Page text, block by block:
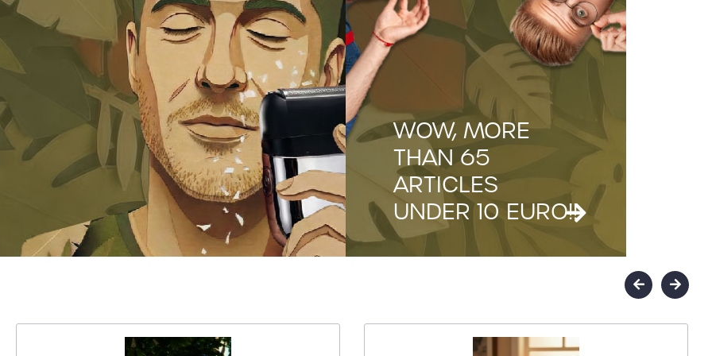
WOW, MORE
THAN 65
ARTICLES
UNDER 10 EURO!!